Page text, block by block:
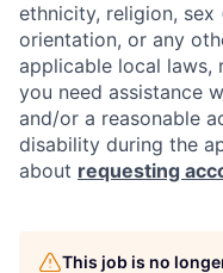
ethnicity, religion, sex
orientation, or any
applicable local laws,
you need assistance
and/or a reasonable
disability during the
about requesting
This job is no